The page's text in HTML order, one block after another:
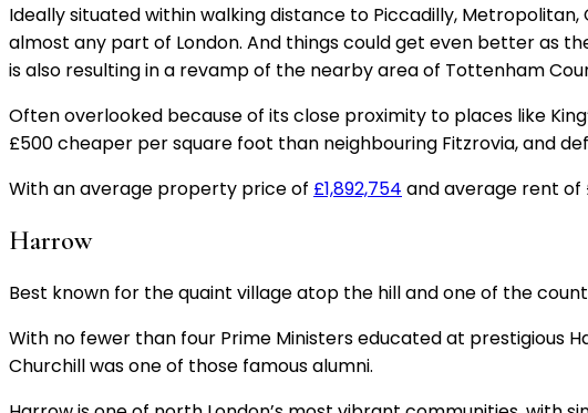
Ideally situated within walking distance to Piccadilly,
almost any part of London. And things could get even better as
is also resulting in a revamp of the nearby area of Tottenham
Often overlooked because of its close proximity to places like
£500 cheaper per square foot than neighbouring Fitzrovia, and
With an average property price of £1,892,754 and average rent of
Harrow
Best known for the quaint village atop the hill and one of the
With no fewer than four Prime Ministers educated at prestigious
Churchill was one of those famous alumni.